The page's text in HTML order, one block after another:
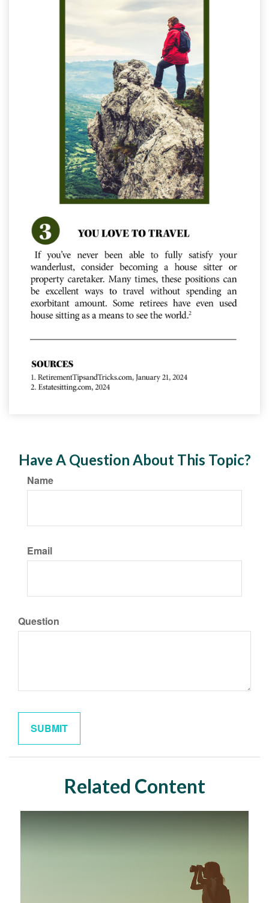
Have A Question About This Topic?
Name
Email
Question
Related Content